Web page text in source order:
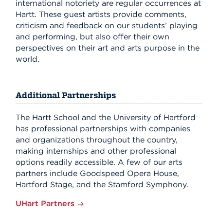
international notoriety are regular occurrences at
Hartt. These guest artists provide comments,
criticism and feedback on our students’ playing
and performing, but also offer their own
perspectives on their art and arts purpose in the
world.
Additional Partnerships
The Hartt School and the University of Hartford
has professional partnerships with companies
and organizations throughout the country,
making internships and other professional
options readily accessible. A few of our arts
partners include Goodspeed Opera House,
Hartford Stage, and the Stamford Symphony.
UHart Partners